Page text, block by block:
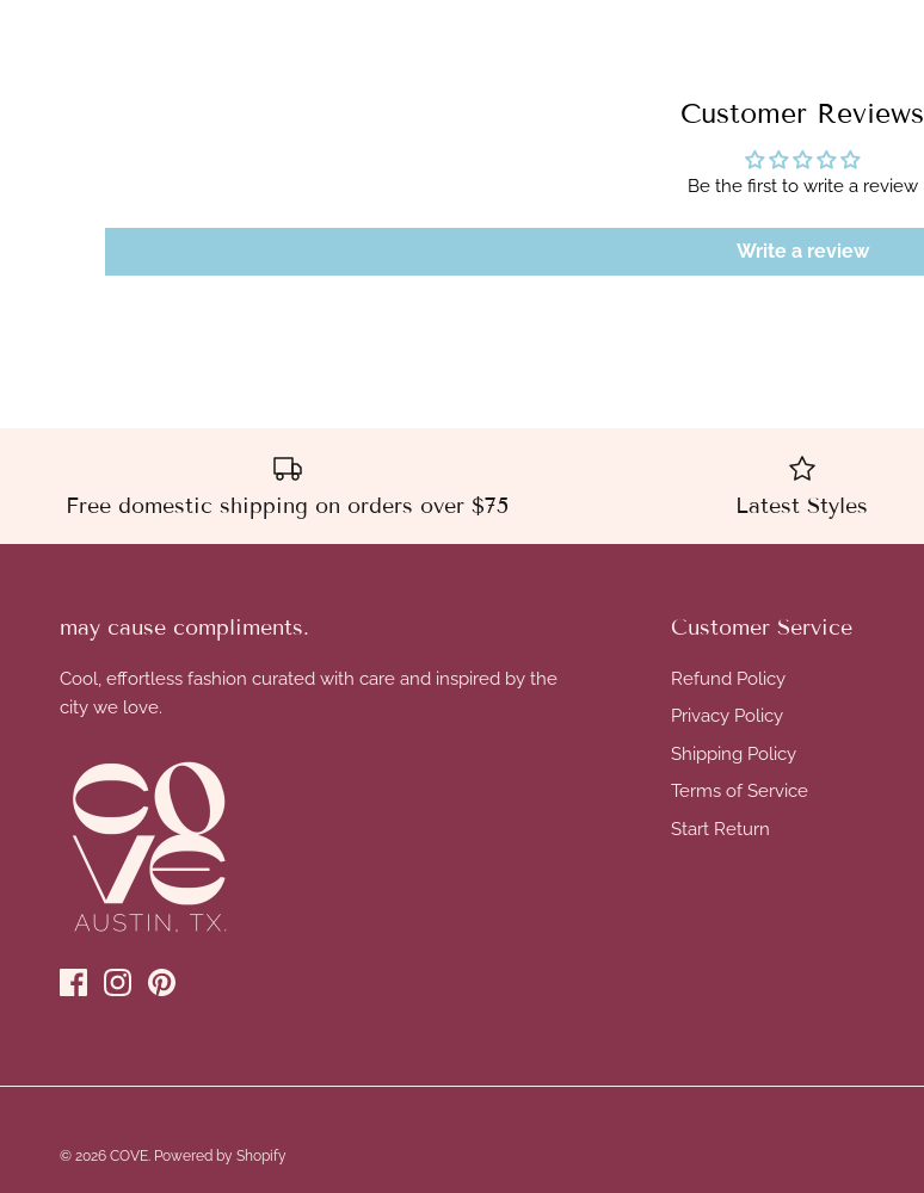
Customer Reviews
Be the first to write a review
Write a review
Free domestic shipping on orders over $75 Latest Styles
may cause compliments.
Cool, effortless fashion curated with care and inspired by the
city we love.
Customer Service
Refund Policy
Privacy Policy
Shipping Policy
Terms of Service
Start Return
© 2026 COVE Powered by Shopify